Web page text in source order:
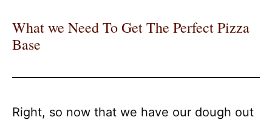
What we Need To Get The Perfect Pizza
Base
Right, so now that we have our dough out